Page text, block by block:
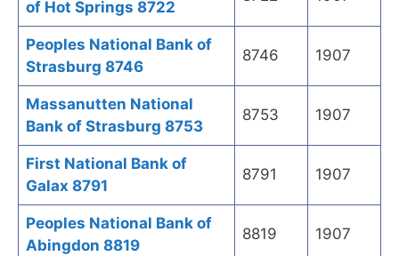
of Hot Springs 8722
Peoples National Bank of
Strasburg 8746
8746 1907
Massanutten National
Bank of Strasburg 8753
8753 1907
First National Bank of
Galax 8791
8791 1907
Peoples National Bank of
Abingdon 8819
8819 1907